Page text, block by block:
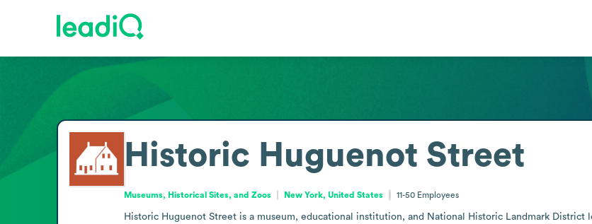
Historic Huguenot Street
Museums, Historical Sites, and Zoos New York, United States 11-50 Employees
Historic Huguenot Street is a museum, educational institution, and National Historic Landmark District